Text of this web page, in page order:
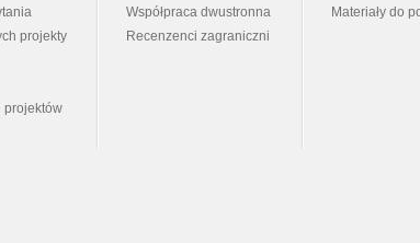
projekty
projektów
Współpraca dwustronna
Recenzenci zagraniczni
Materiały do